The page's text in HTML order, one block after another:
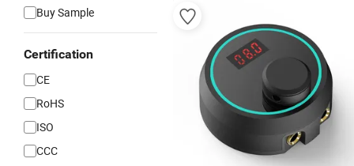
Buy Sample
Certification
CE
RoHS
ISO
CCC